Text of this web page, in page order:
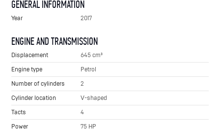
GENERAL INFORMATION
Year 2017
ENGINE AND TRANSMISSION
Displacement
645 cm³
Engine type
Petrol
Number of cylinders
2
Cylinder location
V-shaped
Tacts
4
Power
75 HP